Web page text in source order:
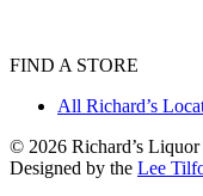
FIND A STORE
All Richard’s
© 2026 Richard’s
Designed by the Lee